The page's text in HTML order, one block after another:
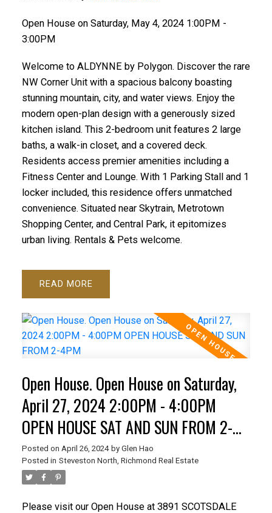
Open House on Saturday, May 4, 2024 1:00PM -
3:00PM
Welcome to ALDYNNE by Polygon. Discover the rare
NW Corner Unit with a spacious balcony boasting
stunning mountain, city, and water views. Enjoy the
modern open-plan design with a generously sized
kitchen island. This 2-bedroom unit features 2 large
baths, a walk-in closet, and a covered deck.
Residents access premier amenities including a
Fitness Center and Lounge. With 1 Parking Stall and 1
locker included, this residence offers unmatched
convenience. Situated near Skytrain, Metrotown
Shopping Center, and Central Park, it epitomizes
urban living. Rentals & Pets welcome.
READ
Open House. Open House on Saturday,
April 27, 2024 2:00PM - 4:00PM
OPEN HOUSE SAT AND SUN FROM 2-
4PM
Posted on April 26, 2024 by Glen Hao
Posted in Steveston North, Richmond Real Estate
Please visit our Open House at 3891 SCOTSDALE